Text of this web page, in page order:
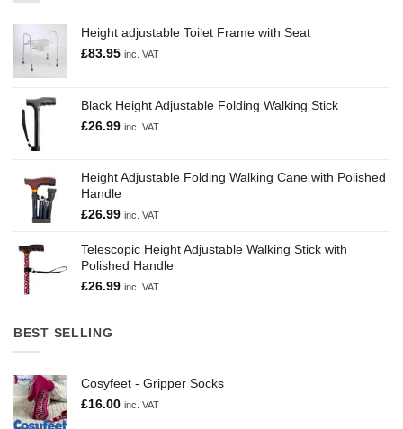
Height adjustable Toilet Frame with Seat
£83.95 inc. VAT
Black Height Adjustable Folding Walking Stick
£26.99 inc. VAT
Height Adjustable Folding Walking Cane with Polished
Handle
£26.99 inc. VAT
Telescopic Height Adjustable Walking Stick with
Polished Handle
£26.99 inc. VAT
BEST SELLING
Cosyfeet - Gripper Socks
£16.00 inc. VAT